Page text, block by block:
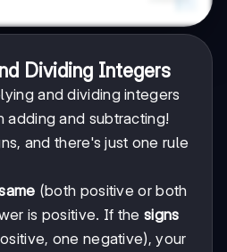
Dividing Integers
and dividing integers
adding and subtracting!
and there's just one rule
(both positive or both
is positive. If the signs
one negative), your